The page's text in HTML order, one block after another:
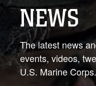
NEWS
The latest news
events, videos,
U.S. Marine Corps.